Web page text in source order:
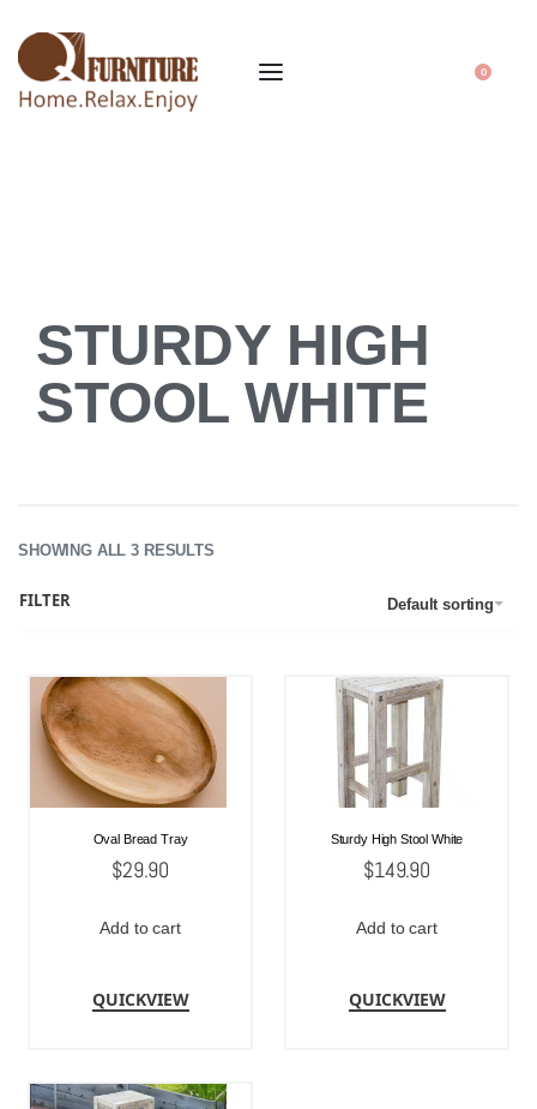
0
STURDY HIGH
STOOL WHITE
SHOWING ALL 3 RESULTS
Default sorting
FILTER
Oval Bread Tray
$29.90
Add to cart
QUICKVIEW
Sturdy High Stool White
$149.90
Add to cart
QUICKVIEW